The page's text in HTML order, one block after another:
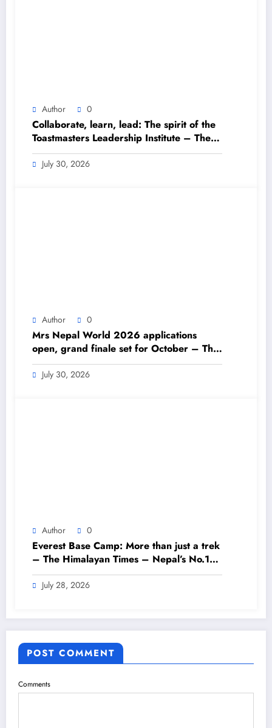
Author 0
Collaborate, learn, lead: The spirit of the
Toastmasters Leadership Institute – The
Himalayan Times – Nepal’s No.1 English
Daily Newspaper
July 30, 2026
Author 0
Mrs Nepal World 2026 applications
open, grand finale set for October – The
Himalayan Times – Nepal’s No.1 English
Daily Newspaper
July 30, 2026
Author 0
Everest Base Camp: More than just a trek
– The Himalayan Times – Nepal’s No.1
English Daily Newspaper
July 28, 2026
POST COMMENT
Comments